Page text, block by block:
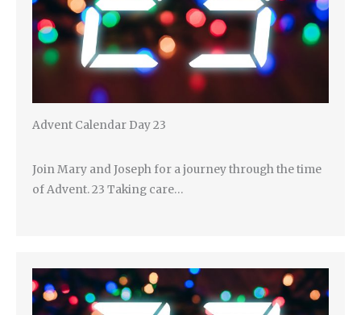
Advent Calendar Day 23
Join Mary and Joseph for a journey through the time
of Advent. 23 Taking care…